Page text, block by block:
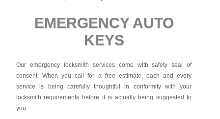
EMERGENCY AUTO
KEYS
Our emergency locksmith services come with safety seal of
consent. When you call for a free estimate, each and every
service is being carefully thoughtful in conformity with your
locksmith requirements before it is actually being suggested to
you.